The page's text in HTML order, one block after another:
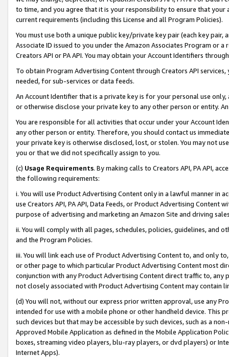
to time, and you agree that it is your responsibility to ensure that your
current requirements (including this License and all Program Policies).
You must use both a unique public key/private key pair (each key pair,
Associate ID issued to you under the Amazon Associates Program or
Creators API or PA API. You may obtain your Account Identifiers
To obtain Program Advertising Content through Creators API
needed, for sub-services or data feeds.
An Account Identifier that is a private key is for your personal use
or otherwise disclose your private key to any other person or entity.
You are responsible for all activities that occur under your Account
any other person or entity. Therefore, you should contact us
your private key is otherwise disclosed, lost, or stolen. You may not
you or that we did not specifically assign to you.
(c) Usage Requirements. By making calls to Creators API, PA API,
the following requirements:
i. You will use Product Advertising Content only in a lawful manner in
use Creators API, PA API, Data Feeds, or Product Advertising
purpose of advertising and marketing an Amazon Site and driving
ii. You will comply with all pages, schedules, policies, guidelines, and
and the Program Policies.
iii. You will link each use of Product Advertising Content to, and only
or other page to which particular Product Advertising Content most
conjunction with any Product Advertising Content direct traffic to,
not closely associated with Product Advertising Content may contain
(d) You will not, without our express prior written approval, use any
intended for use with a mobile phone or other handheld device. This
such devices but that may be accessible by such devices, such as a
Approved Mobile Application as defined in the Mobile Application
boxes, streaming video players, blu-ray players, or dvd players) or
Internet Apps).